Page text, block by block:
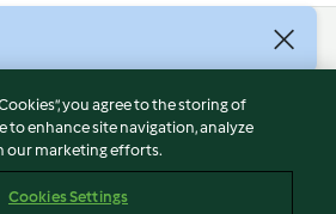
you agree to the storing of
to enhance site navigation, analyze
our marketing efforts.
Cookies Settings